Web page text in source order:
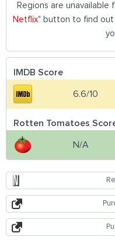
Regions are unavailable
Netflix" button to find out
IMDB Score
6.6/10
Rotten Tomatoes
N/A